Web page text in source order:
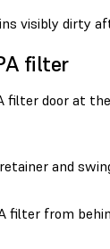
visibly dirty
filter
filter door at
and
filter from